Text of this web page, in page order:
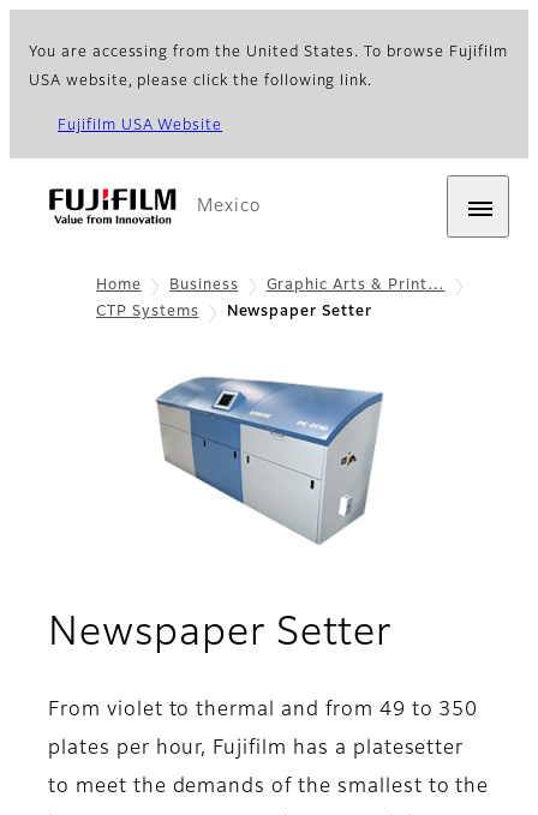
You are accessing from the United States. To browse Fujifilm
USA website, please click the following link.
Fujifilm USA Website
Mexico
Home Business
Graphic Arts & Print…
CTP Systems
Newspaper Setter
Newspaper Setter
From violet to thermal and from 49 to 350
plates per hour, Fujifilm has a platesetter
to meet the demands of the smallest to the